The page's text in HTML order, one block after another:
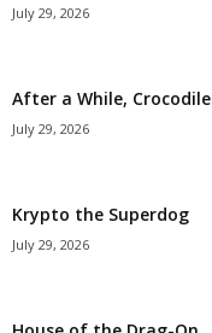
July 29, 2026
After a While, Crocodile
July 29, 2026
Krypto the Superdog
July 29, 2026